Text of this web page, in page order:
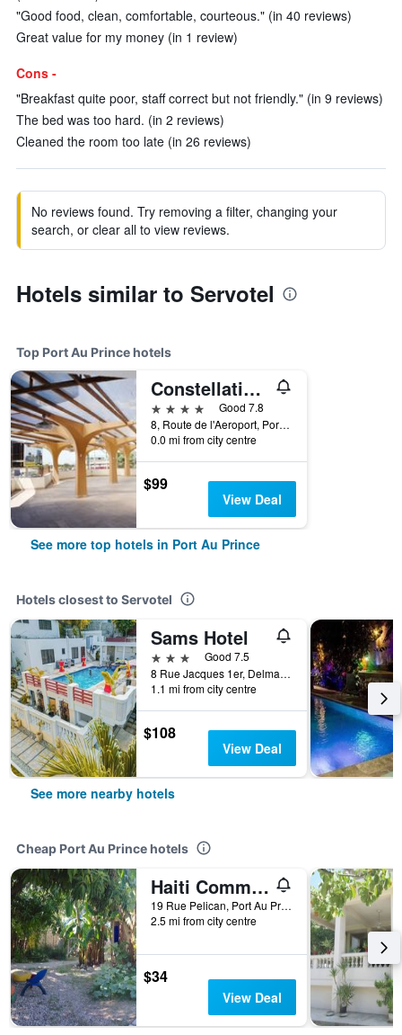
"Good food, clean, comfortable, courteous." (in 40 reviews)
Great value for my money (in 1 review)
Cons -
"Breakfast quite poor, staff correct but not friendly." (in 9 reviews)
The bed was too hard. (in 2 reviews)
Cleaned the room too late (in 26 reviews)
No reviews found. Try removing a filter, changing your
search, or clear all to view reviews.
Hotels similar to Servotel
Top Port Au Prince hotels
Constellation Hotel
4 stars
Good 7.8
8, Route de l'Aeroport, Port Au Prince, Haiti
0.0 mi from city centre
$99
View Deal
See more top hotels in Port Au Prince
Hotels closest to Servotel
Sams Hotel
3 stars
Good 7.5
8 Rue Jacques 1er, Delmas 31, Port Au Prince, Haiti
1.1 mi from city centre
$108
View Deal
See more nearby hotels
Cheap Port Au Prince hotels
Haiti Communitere
19 Rue Pelican, Port Au Prince, Haiti
2.5 mi from city centre
$34
View Deal